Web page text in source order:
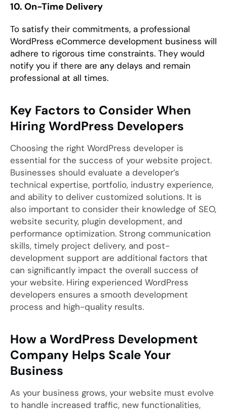
10. On-Time Delivery
To satisfy their commitments, a professional
WordPress eCommerce development business will
adhere to rigorous time constraints. They would
notify you if there are any delays and remain
professional at all times.
Key Factors to Consider When
Hiring WordPress Developers
Choosing the right WordPress developer is
essential for the success of your website project.
Businesses should evaluate a developer’s
technical expertise, portfolio, industry experience,
and ability to deliver customized solutions. It is
also important to consider their knowledge of SEO,
website security, plugin development, and
performance optimization. Strong communication
skills, timely project delivery, and post-
development support are additional factors that
can significantly impact the overall success of
your website. Hiring experienced WordPress
developers ensures a smooth development
process and high-quality results.
How a WordPress Development
Company Helps Scale Your
Business
As your business grows, your website must evolve
to handle increased traffic, new functionalities,